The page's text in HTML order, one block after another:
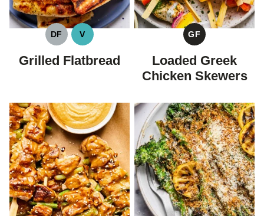
DF
DAIRY
FREE
V
VEGAN
Grilled Flatbread
GF
GLUTEN
FREE
Loaded Greek
Chicken Skewers